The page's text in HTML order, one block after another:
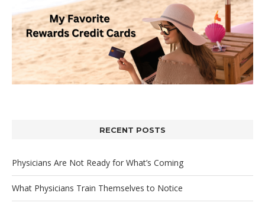
RECENT POSTS
Physicians Are Not Ready for What’s Coming
What Physicians Train Themselves to Notice